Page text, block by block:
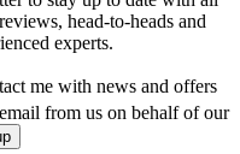
head-to-heads and
experts.
me with news and offers
from us on behalf of our